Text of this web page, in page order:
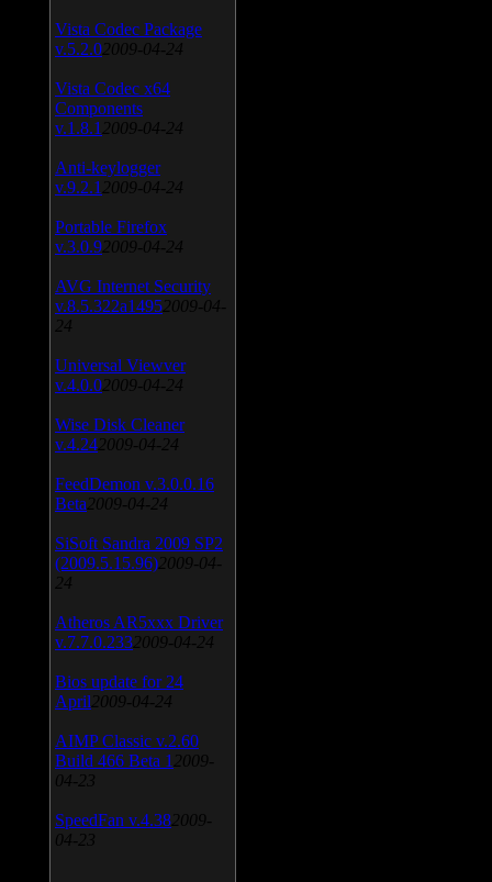
Vista Codec Package
v.5.2.0 2009-04-24
Vista Codec x64
Components
v.1.8.1 2009-04-24
Anti-keylogger
v.9.2.1 2009-04-24
Portable Firefox
v.3.0.9 2009-04-24
AVG Internet Security
v.8.5.322a1495 2009-04-
24
Universal Viewver
v.4.0.0 2009-04-24
Wise Disk Cleaner
v.4.24 2009-04-24
FeedDemon v.3.0.0.16
Beta 2009-04-24
SiSoft Sandra 2009 SP2
(2009.5.15.96) 2009-04-
24
Atheros AR5xxx Driver
v.7.7.0.233 2009-04-24
Bios update for 24
April 2009-04-24
AIMP Classic v.2.60
Build 466 Beta 1 2009-
04-23
SpeedFan v.4.38 2009-
04-23